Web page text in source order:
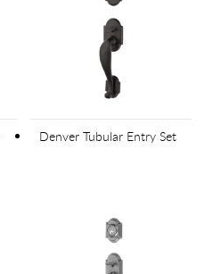
Denver Tubular Entry Set